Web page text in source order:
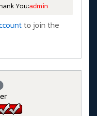
You:admin
to join the